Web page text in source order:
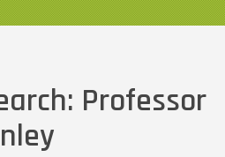
Professor